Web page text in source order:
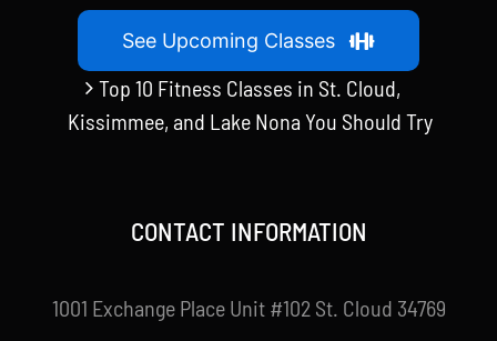
See Upcoming Classes
Top 10 Fitness Classes in St. Cloud,
Kissimmee, and Lake Nona You Should Try
CONTACT INFORMATION
1001 Exchange Place Unit #102 St. Cloud 34769